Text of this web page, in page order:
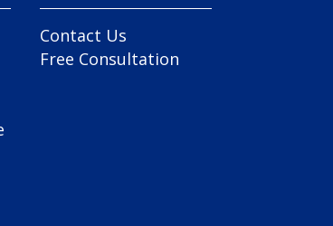
Contact Us
Free Consultation